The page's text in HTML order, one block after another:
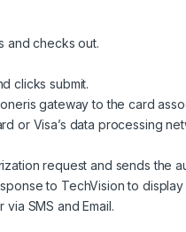
and checks out.
clicks submit.
gateway to the card
or Visa’s data processing
request and sends the
to TechVision to
SMS and Email.